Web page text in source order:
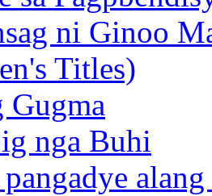
ni Ginoo
Titles)
Gugma
nga Buhi